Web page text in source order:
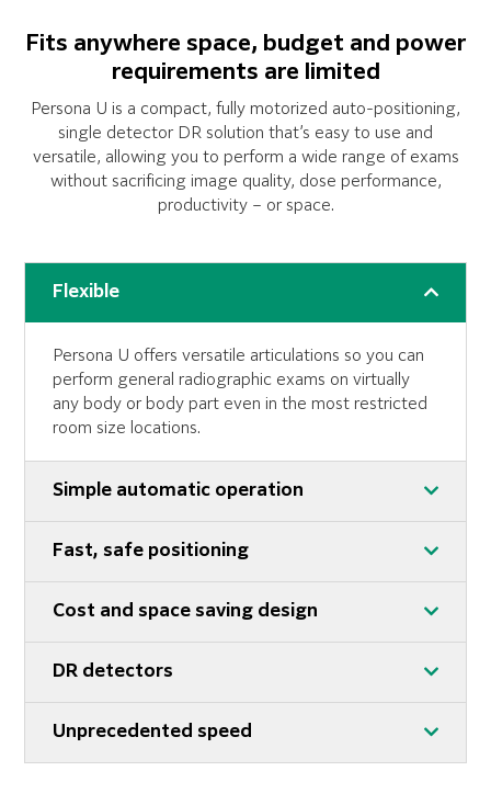
Fits anywhere space, budget and power
requirements are limited
Persona U is a compact, fully motorized auto-positioning,
single detector DR solution that’s easy to use and
versatile, allowing you to perform a wide range of exams
without sacrificing image quality, dose performance,
productivity – or space.
Flexible
Persona U offers versatile articulations so you can
perform general radiographic exams on virtually
any body or body part even in the most restricted
room size locations.
Simple automatic operation
Fast, safe positioning
Cost and space saving design
DR detectors
Unprecedented speed